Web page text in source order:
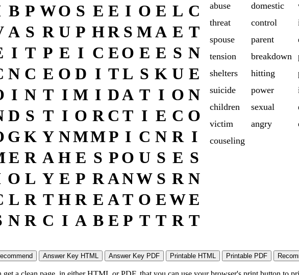
B P WO S E E I O E L C
A S R U P HR S MA E T
I T P E I C EO E E S N
N C E O D I TL S K U E
I N T I M I DA T I O N
D S T I O R C T I E C O
G K Y NMMP I C N R I
E R A H E S PO U S E S
O L Y E P R ANW S R N
L R T H R E AT O EWE
N R C I A B E P T T R T
abuse domestic
threat
control
spouse
parent
tension
breakdown
shelters
hitting
suicide
power
children
sexual
victim
angry
couseling